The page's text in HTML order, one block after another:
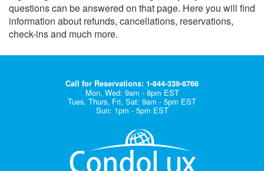
questions can be answered on that page. Here you will find
information about refunds, cancellations, reservations,
check-ins and much more.
Call for Reservations: 1-844-339-8766
Mon, Wed: 9am - 8pm EST
Tues, Thurs, Fri, Sat: 9am - 5pm EST
Sun: 1pm - 5pm EST